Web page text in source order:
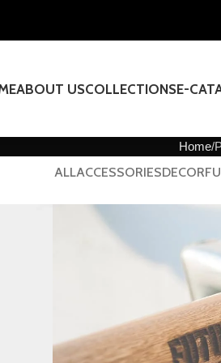
ABOUT USCOLLECTIONSE-
Home
ALLACCESSORIESDECOR